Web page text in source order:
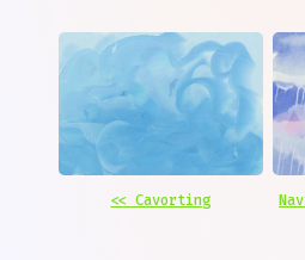
<< Cavorting